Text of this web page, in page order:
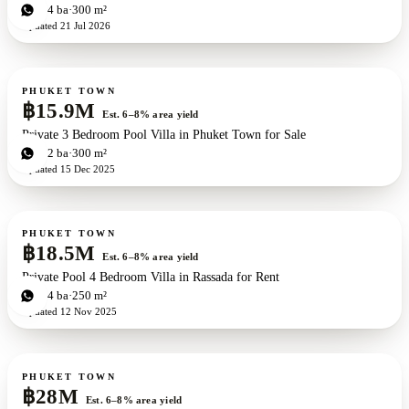
4bd 4 ba 300 m²
Updated 21 Jul 2026
For sale
PHUKET TOWN
฿15.9M Est. 6–8% area yield
Private 3 Bedroom Pool Villa in Phuket Town for Sale
3bd 2 ba 300 m²
Updated 15 Dec 2025
For sale
PHUKET TOWN
฿18.5M Est. 6–8% area yield
Private Pool 4 Bedroom Villa in Rassada for Rent
4bd 4 ba 250 m²
Updated 12 Nov 2025
For sale
PHUKET TOWN
฿28M Est. 6–8% area yield